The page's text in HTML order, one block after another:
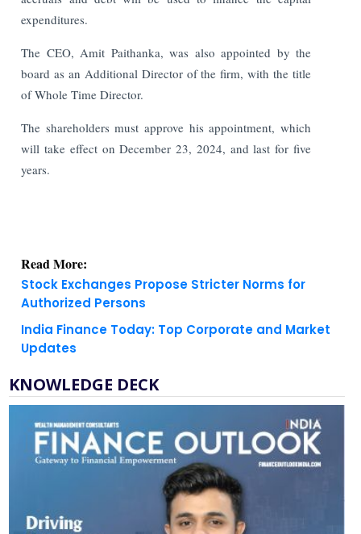
expenditures.
The CEO, Amit Paithanka, was also appointed by the
board as an Additional Director of the firm, with the title
of Whole Time Director.
The shareholders must approve his appointment, which
will take effect on December 23, 2024, and last for five
years.
Read More:
Stock Exchanges Propose Stricter Norms for
Authorized Persons
India Finance Today: Top Corporate and Market
Updates
KNOWLEDGE DECK